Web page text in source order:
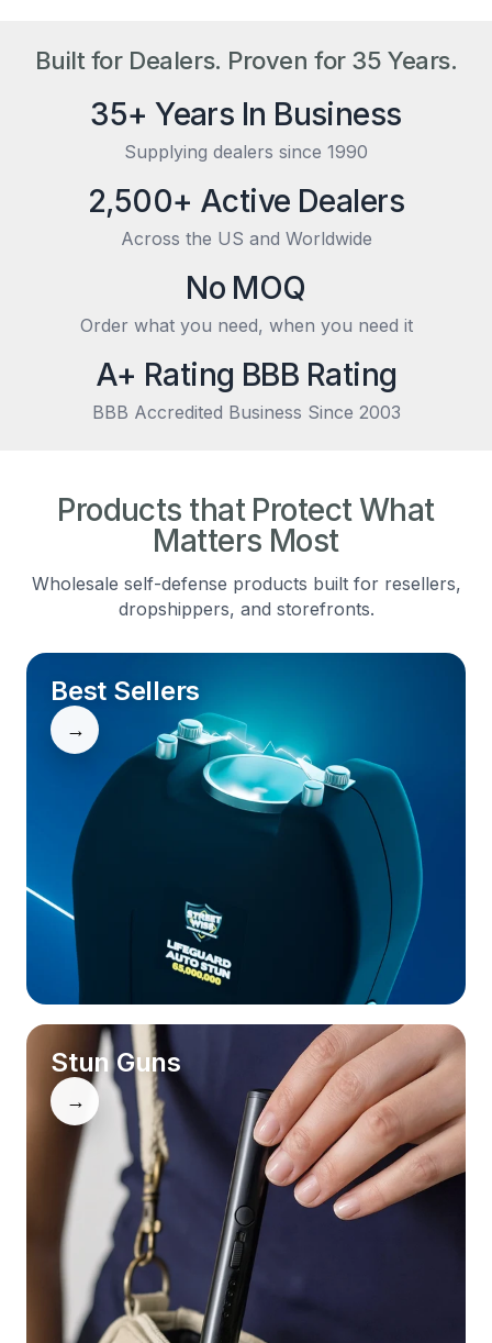
Built for Dealers. Proven for 35 Years.
35+ Years In Business
Supplying dealers since 1990
2,500+ Active Dealers
Across the US and Worldwide
No MOQ
Order what you need, when you need it
A+ Rating BBB Rating
BBB Accredited Business Since 2003
Products that Protect What
Matters Most
Wholesale self-defense products built for resellers,
dropshippers, and storefronts.
Best Sellers
→
Stun Guns
→